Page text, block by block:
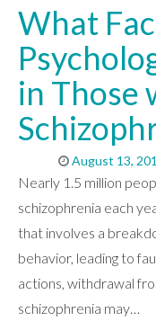
What
in Those
August 13,
Nearly 1.5 million
schizophrenia each
that involves a
behavior, leading to
actions, withdrawal
schizophrenia may…